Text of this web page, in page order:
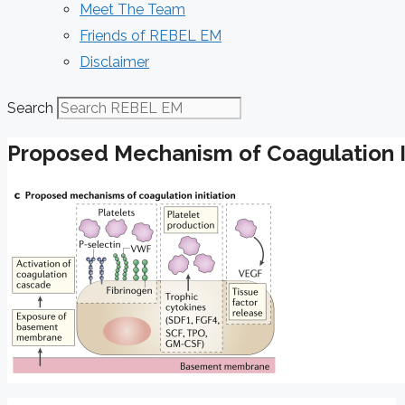
Meet The Team
Friends of REBEL EM
Disclaimer
Search
Proposed Mechanism of Coagulation